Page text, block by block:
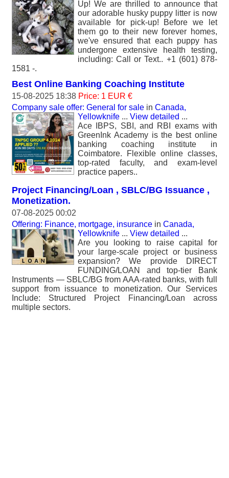
Up! We are thrilled to announce that
our adorable husky puppy litter is now
available for pick-up! Before we let
them go to their new forever homes,
we've ensured that each puppy has
undergone extensive health testing,
including: Call or Text.. +1 (601) 878-
1581 -.
Best Online Banking Coaching Institute
15-08-2025 18:38 Price: 1 EUR €
Company sale offer: General for sale in Canada,
Yellowknife ... View detailed ...
Ace IBPS, SBI, and RBI exams with
GreenInk Academy is the best online
banking coaching institute in
Coimbatore. Flexible online classes,
top-rated faculty, and exam-level
practice papers..
Project Financing/Loan , SBLC/BG Issuance ,
Monetization.
07-08-2025 00:02
Offering: Finance, mortgage, insurance in Canada,
Yellowknife ... View detailed ...
Are you looking to raise capital for
your large-scale project or business
expansion? We provide DIRECT
FUNDING/LOAN and top-tier Bank
Instruments — SBLC/BG from AAA-rated banks, with full
support from issuance to monetization. Our Services
Include: Structured Project Financing/Loan across
multiple sectors.